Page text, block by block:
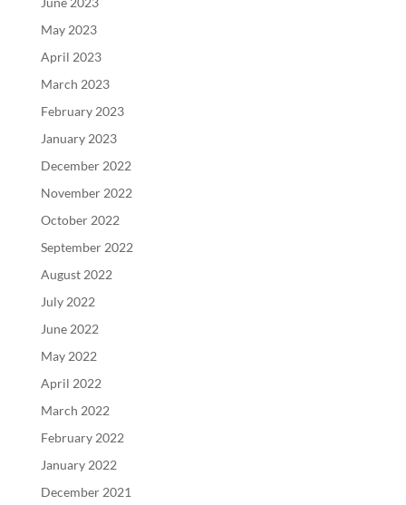
May 2023
April 2023
March 2023
February 2023
January 2023
December 2022
November 2022
October 2022
September 2022
August 2022
July 2022
June 2022
May 2022
April 2022
March 2022
February 2022
January 2022
December 2021